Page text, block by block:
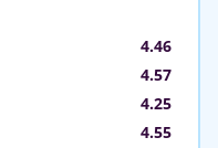
4.46
4.57
4.25
4.55